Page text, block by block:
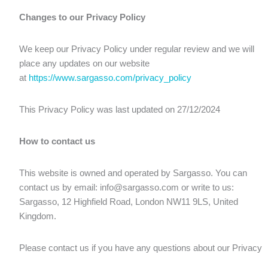
Changes to our Privacy Policy
We keep our Privacy Policy under regular review and we will
place any updates on our website
at https://www.sargasso.com/privacy_policy
This Privacy Policy was last updated on 27/12/2024
How to contact us
This website is owned and operated by Sargasso. You can
contact us by email: info@sargasso.com or write to us:
Sargasso, 12 Highfield Road, London NW11 9LS, United
Kingdom.
Please contact us if you have any questions about our Privacy